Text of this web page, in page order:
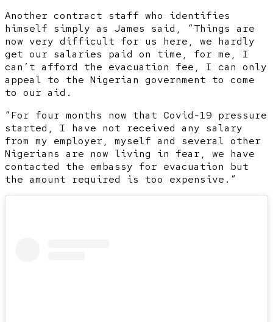
Another contract staff who identifies
himself simply as James said, “Things are
now very difficult for us here, we hardly
get our salaries paid on time, for me, I
can’t afford the evacuation fee, I can only
appeal to the Nigerian government to come
to our aid.
“For four months now that Covid-19 pressure
started, I have not received any salary
from my employer, myself and several other
Nigerians are now living in fear, we have
contacted the embassy for evacuation but
the amount required is too expensive.”